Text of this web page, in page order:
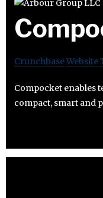
CrunchbaseWebsite
Compocket enables
compact, smart and